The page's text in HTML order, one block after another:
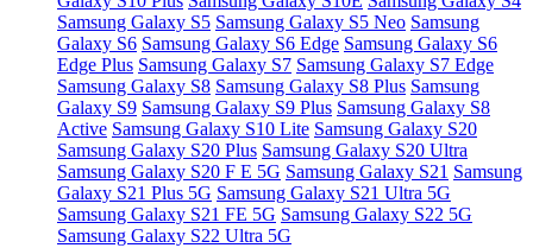
Samsung Galaxy S5 Samsung Galaxy S5 Neo Samsung
Galaxy S6 Samsung Galaxy S6 Edge Samsung Galaxy S6
Edge Plus Samsung Galaxy S7 Samsung Galaxy S7 Edge
Samsung Galaxy S8 Samsung Galaxy S8 Plus Samsung
Galaxy S9 Samsung Galaxy S9 Plus Samsung Galaxy S8
Active Samsung Galaxy S10 Lite Samsung Galaxy S20
Samsung Galaxy S20 Plus Samsung Galaxy S20 Ultra
Samsung Galaxy S20 F E 5G Samsung Galaxy S21 Samsung
Galaxy S21 Plus 5G Samsung Galaxy S21 Ultra 5G
Samsung Galaxy S21 FE 5G Samsung Galaxy S22 5G
Samsung Galaxy S22 Ultra 5G